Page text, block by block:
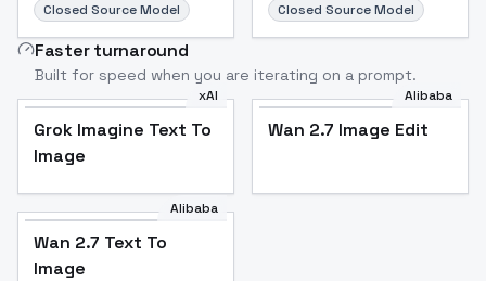
Closed Source Model Closed Source Model
Faster turnaround
Built for speed when you are iterating on a prompt.
xAI
Grok Imagine Text To
Image
Alibaba
Wan 2.7 Image Edit
Alibaba
Wan 2.7 Text To
Image